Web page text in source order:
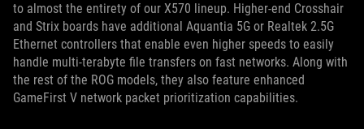
to almost the entirety of our X570 lineup. Higher-end Crosshair
and Strix boards have additional Aquantia 5G or Realtek 2.5G
Ethernet controllers that enable even higher speeds to easily
handle multi-terabyte file transfers on fast networks. Along with
the rest of the ROG models, they also feature enhanced
GameFirst V network packet prioritization capabilities.